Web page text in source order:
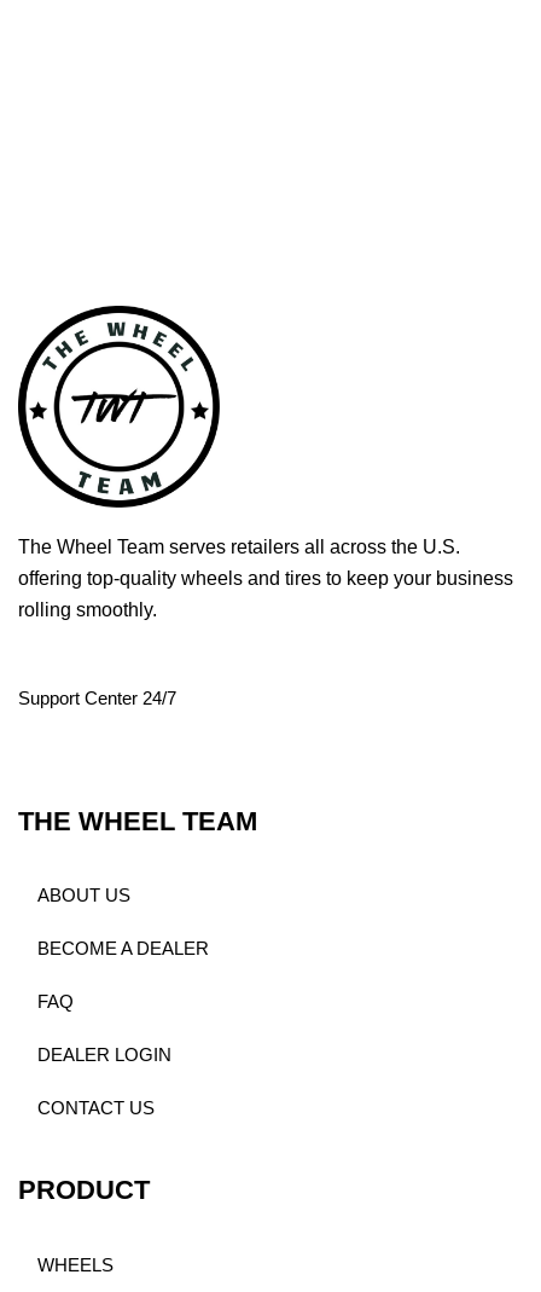
The Wheel Team serves retailers all across the U.S.
offering top-quality wheels and tires to keep your business
rolling smoothly.
Support Center 24/7
THE WHEEL TEAM
ABOUT US
BECOME A DEALER
FAQ
DEALER LOGIN
CONTACT US
PRODUCT
WHEELS